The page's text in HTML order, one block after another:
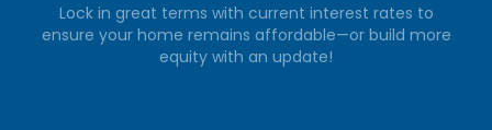
Lock in great terms with current interest rates to
ensure your home remains affordable—or build more
equity with an update!